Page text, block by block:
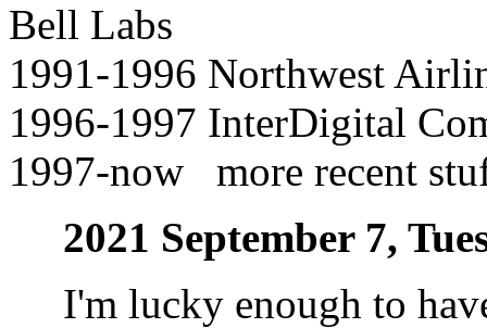
Bell Labs
1991-1996 Northwest
1996-1997 InterDigital
1997-now more recent
2021 September 7,
I'm lucky enough to